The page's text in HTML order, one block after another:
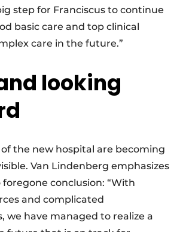
step for Franciscus to continue
basic care and top clinical
care in the future.”
looking
the new hospital are becoming
Van Lindenberg emphasizes
conclusion: “With
and complicated
we have managed to realize a